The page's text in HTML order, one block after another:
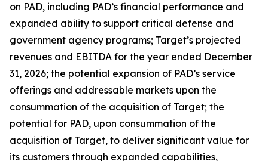
on PAD, including PAD’s financial performance and
expanded ability to support critical defense and
government agency programs; Target’s projected
revenues and EBITDA for the year ended December
31, 2026; the potential expansion of PAD’s service
offerings and addressable markets upon the
consummation of the acquisition of Target; the
potential for PAD, upon consummation of the
acquisition of Target, to deliver significant value for
its customers through expanded capabilities,